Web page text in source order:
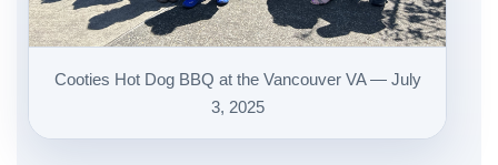
Cooties Hot Dog BBQ at the Vancouver VA — July
3, 2025